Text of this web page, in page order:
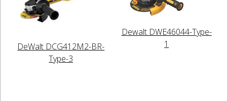
DeWalt DCG412M2-BR-
Type-3
Dewalt DWE46044-Type-
1